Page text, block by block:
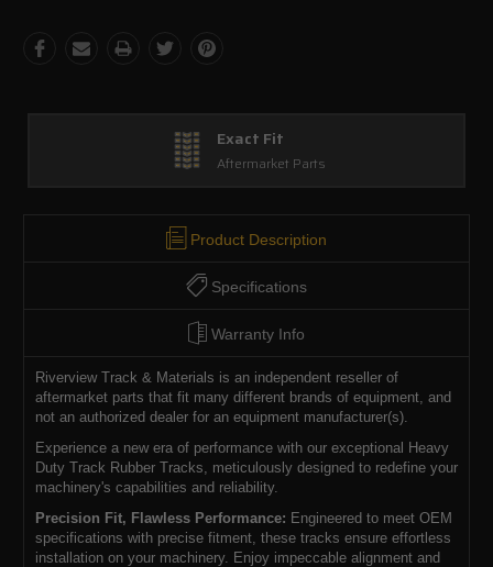
Exact Fit
Aftermarket Parts
Product Description
Specifications
Warranty Info
Riverview Track & Materials is an independent reseller of
aftermarket parts that fit many different brands of equipment, and
not an authorized dealer for an equipment manufacturer(s).
Experience a new era of performance with our exceptional Heavy
Duty Track Rubber Tracks, meticulously designed to redefine your
machinery's capabilities and reliability.
Precision Fit, Flawless Performance: Engineered to meet OEM
specifications with precise fitment, these tracks ensure effortless
installation on your machinery. Enjoy impeccable alignment and